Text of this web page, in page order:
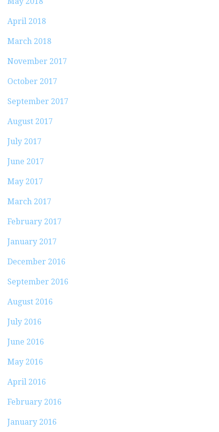
April 2018
March 2018
November 2017
October 2017
September 2017
August 2017
July 2017
June 2017
May 2017
March 2017
February 2017
January 2017
December 2016
September 2016
August 2016
July 2016
June 2016
May 2016
April 2016
February 2016
January 2016